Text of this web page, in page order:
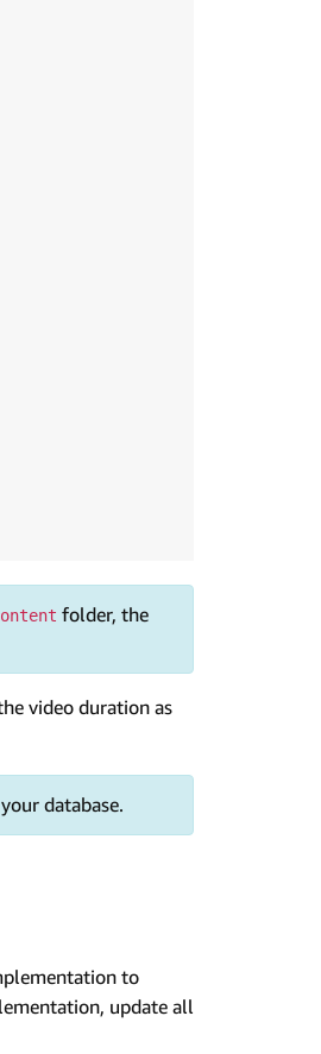
folder, the
video duration as
database.
to
update all